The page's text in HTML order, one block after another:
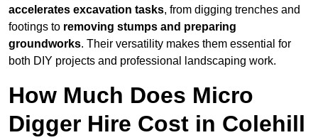
accelerates excavation tasks, from digging trenches and
footings to removing stumps and preparing
groundworks. Their versatility makes them essential for
both DIY projects and professional landscaping work.
How Much Does Micro
Digger Hire Cost in Colehill